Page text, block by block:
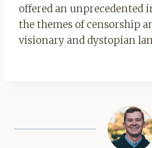
offered an unprecedented
the themes of censorship
visionary and dystopian